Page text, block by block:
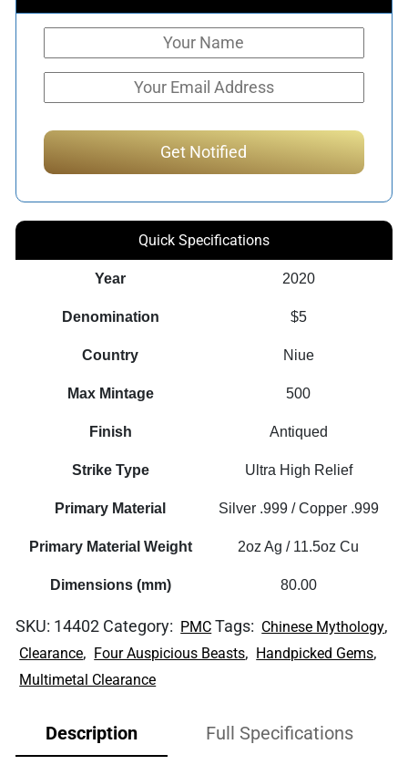
Quick Specifications
Year 2020
Denomination $5
Country Niue
Max Mintage 500
Finish Antiqued
Strike Type Ultra High Relief
Primary Material Silver .999 / Copper .999
Primary Material Weight 2oz Ag / 11.5oz Cu
Dimensions (mm) 80.00
SKU: 14402 Category: PMC Tags: Chinese Mythology,
Clearance, Four Auspicious Beasts, Handpicked Gems,
Multimetal Clearance
Description Full Specifications